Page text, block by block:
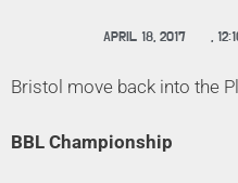
APRIL 18, 2017 ,
Bristol move back into the
BBL Championship